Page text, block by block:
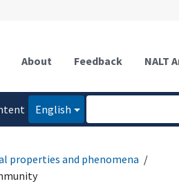
About Feedback NALT
English
properties and phenomena